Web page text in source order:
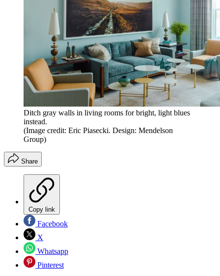
Ditch gray walls in living rooms for bright, light blues
instead.
(Image credit: Eric Piasecki. Design: Mendelson
Group)
Share
Copy link
Facebook
X
Whatsapp
Pinterest